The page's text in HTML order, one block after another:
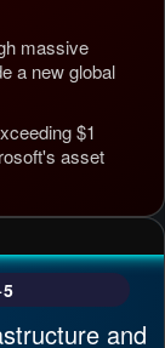
massive
a new global
$1
asset
and